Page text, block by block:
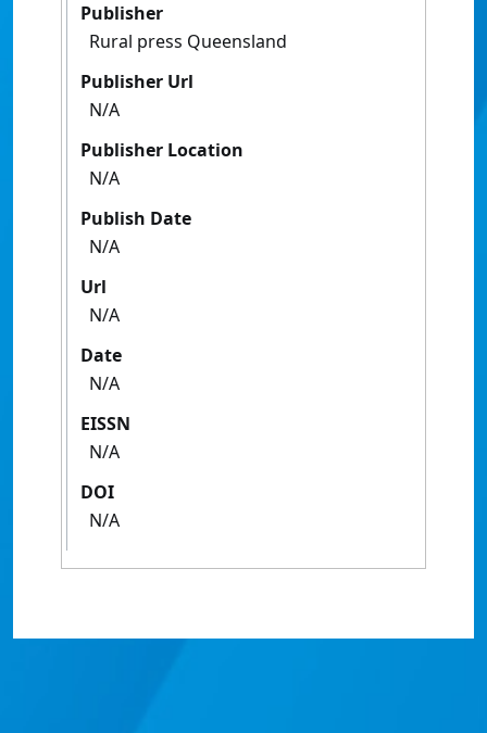
Publisher
Rural press Queensland
Publisher Url
N/A
Publisher Location
N/A
Publish Date
N/A
Url
N/A
Date
N/A
EISSN
N/A
DOI
N/A